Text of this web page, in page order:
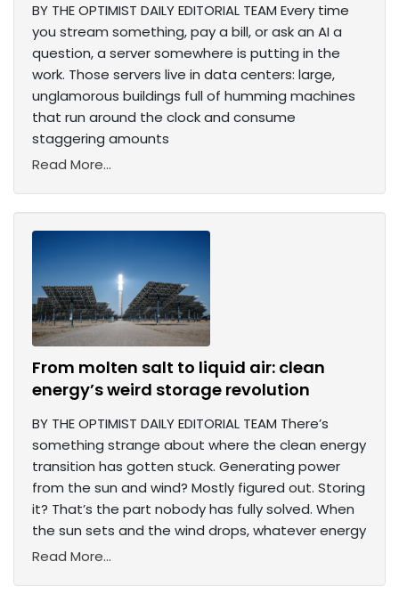
BY THE OPTIMIST DAILY EDITORIAL TEAM Every time
you stream something, pay a bill, or ask an AI a
question, a server somewhere is putting in the
work. Those servers live in data centers: large,
unglamorous buildings full of humming machines
that run around the clock and consume
staggering amounts
Read More...
From molten salt to liquid air: clean
energy’s weird storage revolution
BY THE OPTIMIST DAILY EDITORIAL TEAM There’s
something strange about where the clean energy
transition has gotten stuck. Generating power
from the sun and wind? Mostly figured out. Storing
it? That’s the part nobody has fully solved. When
the sun sets and the wind drops, whatever energy
Read More...